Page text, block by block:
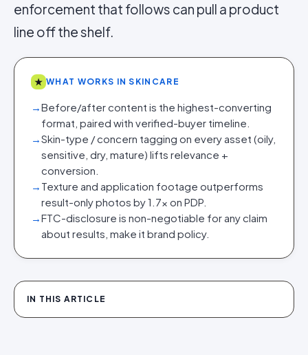
enforcement that follows can pull a product
line off the shelf.
★ WHAT WORKS IN SKINCARE
→Before/after content is the highest-converting
format, paired with verified-buyer timeline.
→Skin-type / concern tagging on every asset (oily,
sensitive, dry, mature) lifts relevance +
conversion.
→ Texture and application footage outperforms
result-only photos by 1.7x on PDP.
→FTC-disclosure is non-negotiable for any claim
about results, make it brand policy.
IN THIS ARTICLE